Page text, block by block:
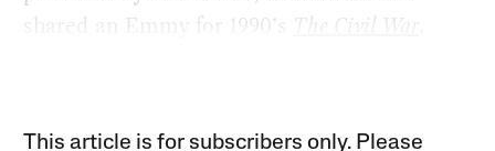
shared an Emmy for 1990’s The Civil War
This article is for subscribers only. Please